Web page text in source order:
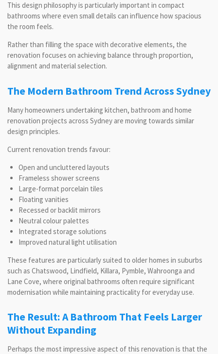
This design philosophy is particularly important in compact
bathrooms where even small details can influence how spacious
the room feels.
Rather than filling the space with decorative elements, the
renovation focuses on achieving balance through proportion,
alignment and material selection.
The Modern Bathroom Trend Across Sydney
Many homeowners undertaking kitchen, bathroom and home
renovation projects across Sydney are moving towards similar
design principles.
Current renovation trends favour:
Open and uncluttered layouts
Frameless shower screens
Large-format porcelain tiles
Floating vanities
Recessed or backlit mirrors
Neutral colour palettes
Integrated storage solutions
Improved natural light utilisation
These features are particularly suited to older homes in suburbs
such as Chatswood, Lindfield, Killara, Pymble, Wahroonga and
Lane Cove, where original bathrooms often require significant
modernisation while maintaining practicality for everyday use.
The Result: A Bathroom That Feels Larger
Without Expanding
Perhaps the most impressive aspect of this renovation is that the